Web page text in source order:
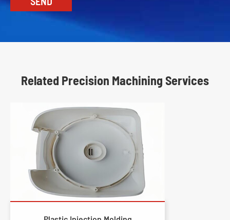
Related Precision Machining Services